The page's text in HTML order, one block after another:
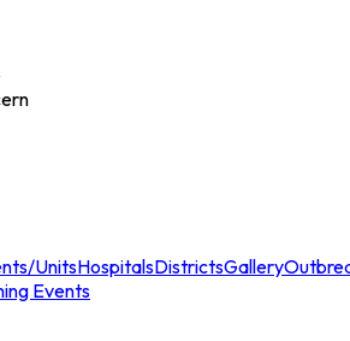
UnitsHospitalsDistrictsGallery
Events